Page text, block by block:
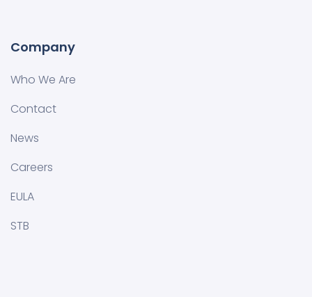
Company
Who We Are
Contact
News
Careers
EULA
STB